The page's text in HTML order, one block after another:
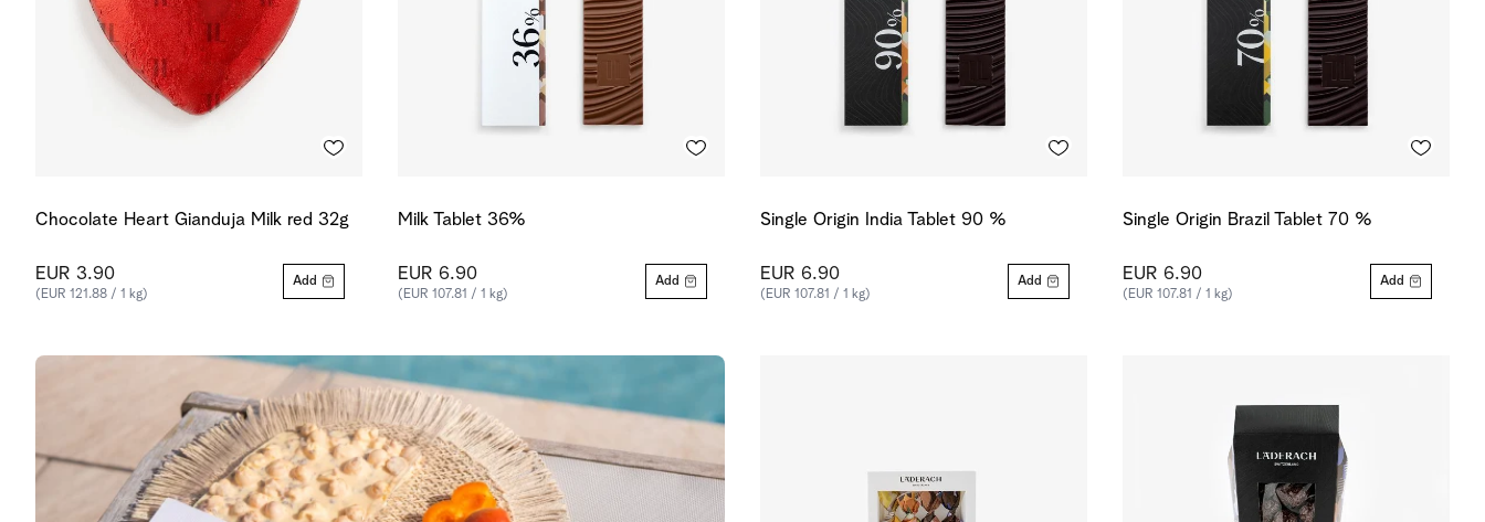
Chocolate Heart Gianduja Milk red 32g
EUR 3.90
(EUR 121.88 / 1 kg)
Add
Milk Tablet 36%
EUR 6.90
(EUR 107.81 / 1 kg)
Add
Single Origin India Tablet 90 %
EUR 6.90
(EUR 107.81 / 1 kg)
Add
Single Origin Brazil Tablet 70 %
EUR 6.90
(EUR 107.81 / 1 kg)
Add